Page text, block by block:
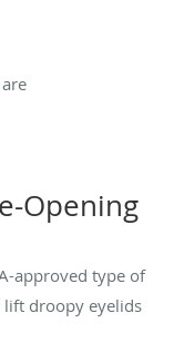
Opening
approved type of
droopy eyelids